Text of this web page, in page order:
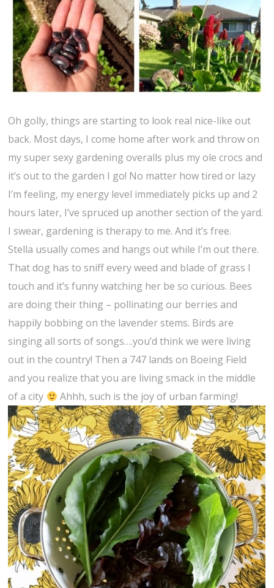
Oh golly, things are starting to look real nice-like out
back. Most days, I come home after work and throw on
my super sexy gardening overalls plus my ole crocs and
it’s out to the garden I go! No matter how tired or lazy
I’m feeling, my energy level immediately picks up and 2
hours later, I’ve spruced up another section of the yard.
I swear, gardening is therapy to me. And it’s free.
Stella usually comes and hangs out while I’m out there.
That dog has to sniff every weed and blade of grass I
touch and it’s funny watching her be so curious. Bees
are doing their thing – pollinating our berries and
happily bobbing on the lavender stems. Birds are
singing all sorts of songs….you’d think we were living
out in the country! Then a 747 lands on Boeing Field
and you realize that you are living smack in the middle
of a city
Ahhh, such is the joy of urban farming!